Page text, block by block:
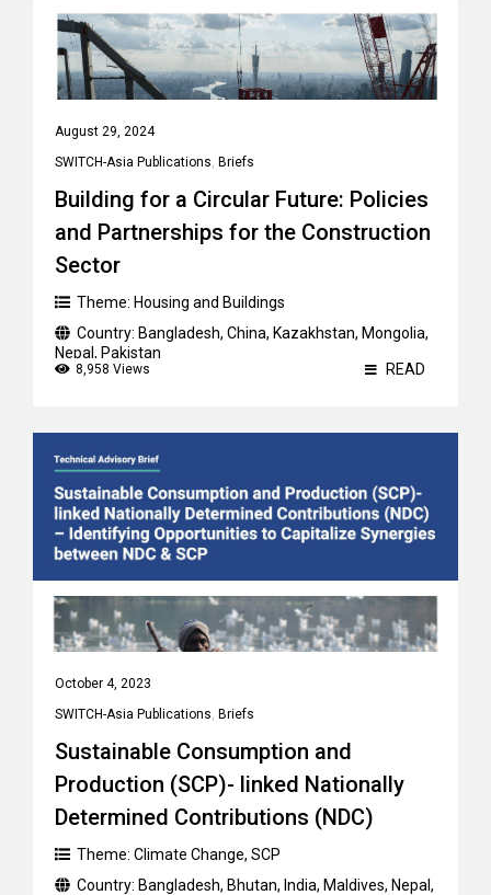
August 29, 2024
SWITCH-Asia Publications, Briefs
Building for a Circular Future: Policies
and Partnerships for the Construction
Sector
Theme: Housing and Buildings
Country: Bangladesh, China, Kazakhstan, Mongolia,
Nepal , Pakistan
8,958 Views READ
October 4, 2023
SWITCH-Asia Publications, Briefs
Sustainable Consumption and
Production (SCP)- linked Nationally
Determined Contributions (NDC)
Theme: Climate Change, SCP
Country: Bangladesh, Bhutan, India, Maldives, Nepal ,